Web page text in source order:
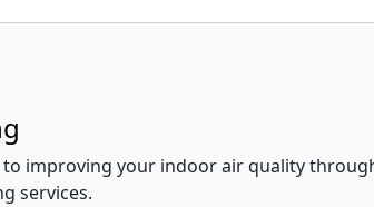
improving your indoor air quality
services.